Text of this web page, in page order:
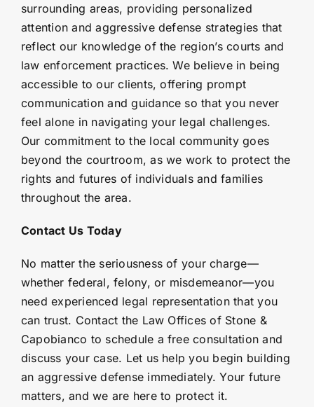
surrounding areas, providing personalized
attention and aggressive defense strategies that
reflect our knowledge of the region’s courts and
law enforcement practices. We believe in being
accessible to our clients, offering prompt
communication and guidance so that you never
feel alone in navigating your legal challenges.
Our commitment to the local community goes
beyond the courtroom, as we work to protect the
rights and futures of individuals and families
throughout the area.
Contact Us Today
No matter the seriousness of your charge—
whether federal, felony, or misdemeanor—you
need experienced legal representation that you
can trust. Contact the Law Offices of Stone &
Capobianco to schedule a free consultation and
discuss your case. Let us help you begin building
an aggressive defense immediately. Your future
matters, and we are here to protect it.